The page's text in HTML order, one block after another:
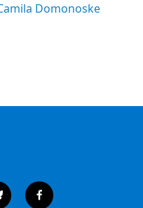
Domonoske
f